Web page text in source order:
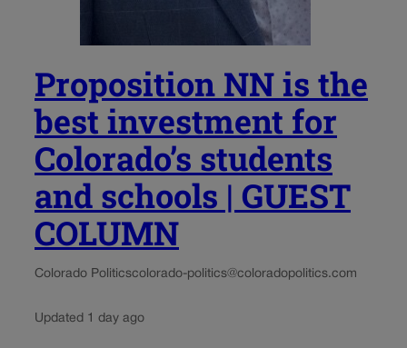
Proposition NN is the
best investment for
Colorado’s students
and schools | GUEST
COLUMN
Colorado Politicscolorado-politics@coloradopolitics.com
Updated 1 day ago